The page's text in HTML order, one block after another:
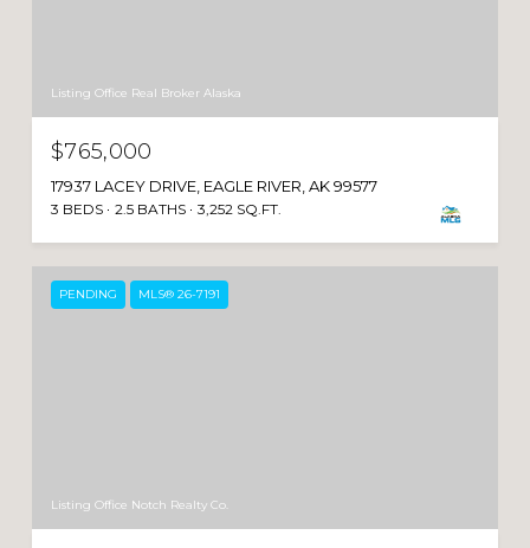
Listing Office Real Broker Alaska
$765,000
17937 LACEY DRIVE, EAGLE RIVER, AK 99577
3 BEDS 2.5 BATHS 3,252 SQ.FT.
PENDING MLS® 26-7191
Listing Office Notch Realty Co.